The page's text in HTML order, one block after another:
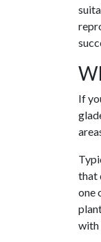
If
that
one
with